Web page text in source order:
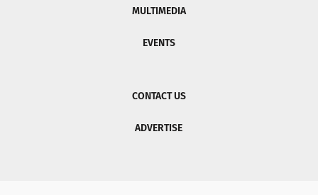
MULTIMEDIA
EVENTS
CONTACT US
ADVERTISE